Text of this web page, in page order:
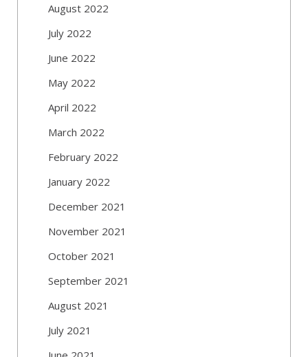
August 2022
July 2022
June 2022
May 2022
April 2022
March 2022
February 2022
January 2022
December 2021
November 2021
October 2021
September 2021
August 2021
July 2021